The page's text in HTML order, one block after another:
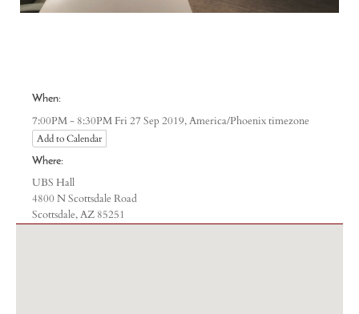
When:
7:00PM - 8:30PM Fri 27 Sep 2019,America/Phoenix timezone
Add to Calendar
Where:
UBS Hall
4800 N Scottsdale Road
Scottsdale, AZ 85251